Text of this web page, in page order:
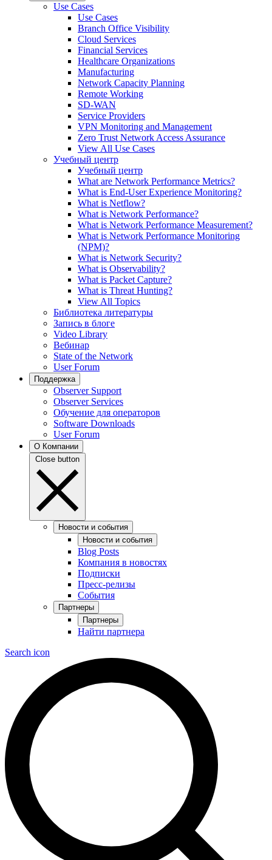
Use Cases
Use Cases
Branch Office Visibility
Cloud Services
Financial Services
Healthcare Organizations
Manufacturing
Network Capacity Planning
Remote Working
SD-WAN
Service Providers
VPN Monitoring and Management
Zero Trust Network Access Assurance
View All Use Cases
Учебный центр
Учебный центр
What are Network Performance Metrics?
What is End-User Experience Monitoring?
What is Netflow?
What is Network Performance?
What is Network Performance Measurement?
What is Network Performance Monitoring
(NPM)?
What is Network Security?
What is Observability?
What is Packet Capture?
What is Threat Hunting?
View All Topics
Библиотека литературы
Запись в блоге
Video Library
Вебинар
State of the Network
User Forum
Поддержка
Observer Support
Observer Services
Обучение для операторов
Software Downloads
User Forum
О Компании
Close button
Новости и события
Новости и события
Blog Posts
Компания в новостях
Подписки
Пресс-релизы
События
Партнеры
Партнеры
Найти партнера
Search icon